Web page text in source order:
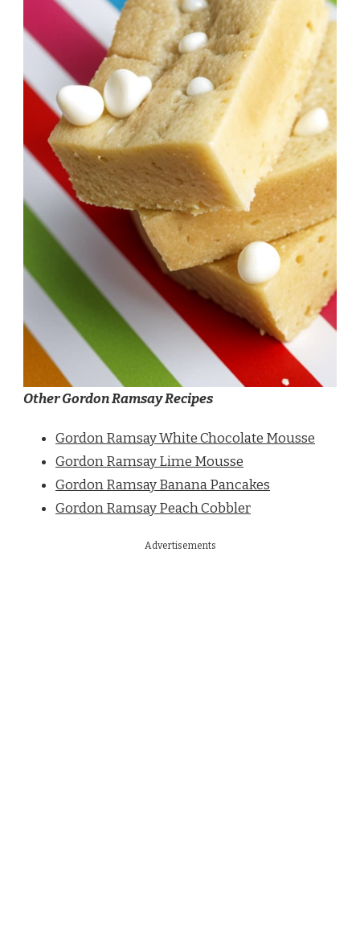
Other Gordon Ramsay Recipes
Gordon Ramsay White Chocolate Mousse
Gordon Ramsay Lime Mousse
Gordon Ramsay Banana Pancakes
Gordon Ramsay Peach Cobbler
Advertisements